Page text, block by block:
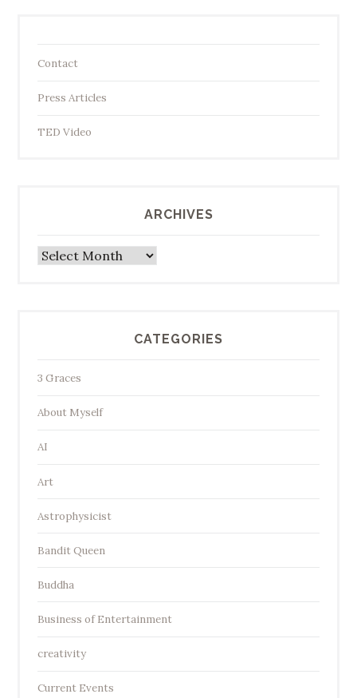
Contact
Press Articles
TED Video
ARCHIVES
Archives
CATEGORIES
3 Graces
About Myself
AI
Art
Astrophysicist
Bandit Queen
Buddha
Business of Entertainment
creativity
Current Events